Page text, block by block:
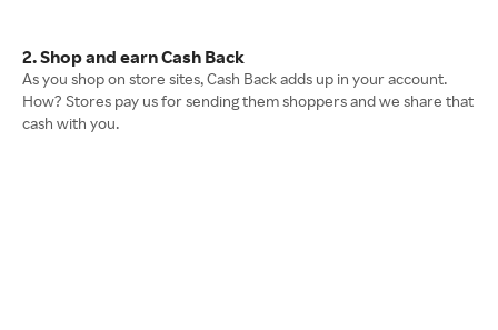
2. Shop and earn Cash Back
As you shop on store sites, Cash Back adds up in your account.
How? Stores pay us for sending them shoppers and we share that
cash with you.